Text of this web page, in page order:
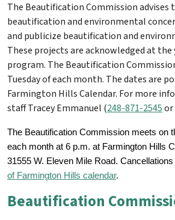
The Beautification Commission advises
beautification and environmental
and publicize beautification and
These projects are acknowledged at the
program. The Beautification
Tuesday of each month. The dates are
Farmington Hills Calendar. For more
staff Tracey Emmanuel (248-871-2545or
The Beautification Commission meets on
each month at 6 p.m. at Farmington Hills
31555 W. Eleven Mile Road.
of Farmington Hills calendar.
Beautification